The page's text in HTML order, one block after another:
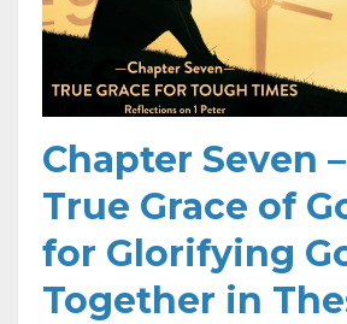
Chapter Seven
True Grace of
for Glorifying
Together in